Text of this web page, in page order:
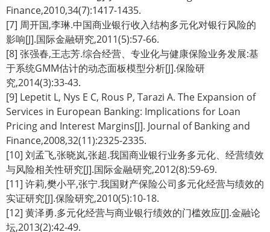
Finance,2010,34(7):1417-1435.
[7] 周开国,李琳.中国商业银行收入结构多元化对银行风险的
影响[J].国际金融研究,2011(5):57-66.
[8] 张强春,王志芳.综合经营、专业化与健康保险业务发展:基
于系统GMM估计的动态面板模型分析[J].保险研
究,2014(3):33-43.
[9] Lepetit L, Nys E C, Rous P, Tarazi A. The Expansion of
Services in European Banking: Implications for Loan
Pricing and Interest Margins[J]. Journal of Banking and
Finance,2008,32(11):2325-2335.
[10] 刘孟飞,张晓岚,张超.我国商业银行业务多元化、经营绩效
与风险相关性研究[J].国际金融研究,2012(8):59-69.
[11] 许莉,樊小平,张宁.我国财产保险公司多元化经营与绩效的
实证研究[J].保险研究,2010(5):10-18.
[12] 黄泽勇.多元化经营与商业银行绩效的门槛效应[J].金融论
坛,2013(2):42-49.